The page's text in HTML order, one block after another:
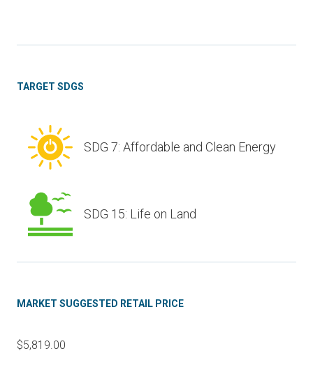
TARGET SDGS
SDG 7: Affordable and Clean Energy
SDG 15: Life on Land
MARKET SUGGESTED RETAIL PRICE
$5,819.00